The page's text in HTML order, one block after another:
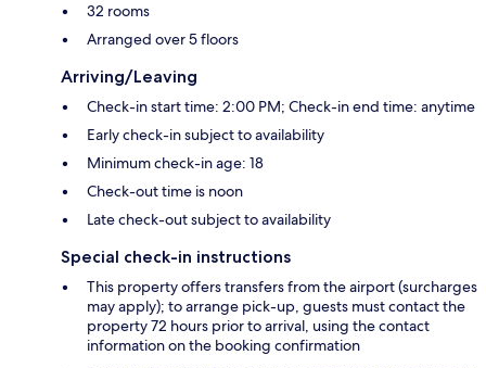
32 rooms
Arranged over 5 floors
Arriving/Leaving
Check-in start time: 2:00 PM; Check-in end time: anytime
Early check-in subject to availability
Minimum check-in age: 18
Check-out time is noon
Late check-out subject to availability
Special check-in instructions
This property offers transfers from the airport (surcharges
may apply); to arrange pick-up, guests must contact the
property 72 hours prior to arrival, using the contact
information on the booking confirmation